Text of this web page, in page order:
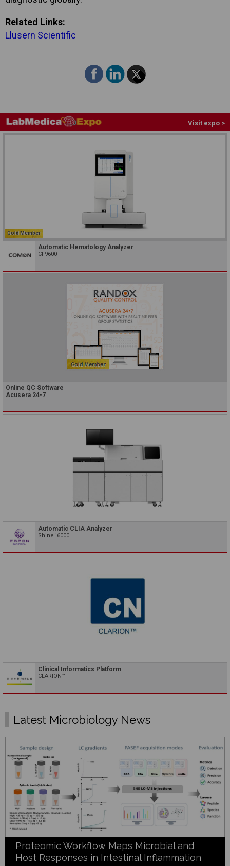
Related Links:
Llusern Scientific
Visit expo >
Gold Member
Automatic Hematology Analyzer
CF9600
Online QC Software
Acusera 24•7
Automatic CLIA Analyzer
Shine i6000
Clinical Informatics Platform
CLARION™
Latest Microbiology News
Proteomic Workflow Maps Microbial and
Host Responses in Intestinal Inflammation